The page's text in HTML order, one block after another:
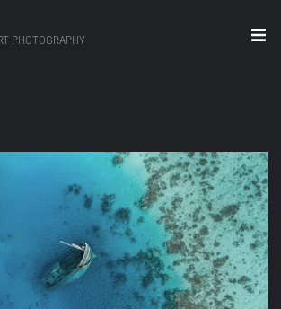
PHOTOGRAPHY
Editorial
Video
Real Estate
About